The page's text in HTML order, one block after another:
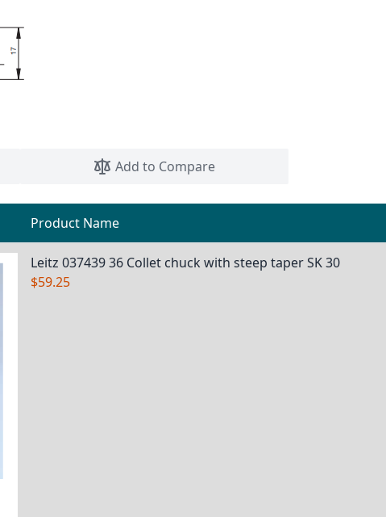
Add to Compare
Product Name
Leitz 037439 36 Collet chuck with steep taper SK 30
$59.25